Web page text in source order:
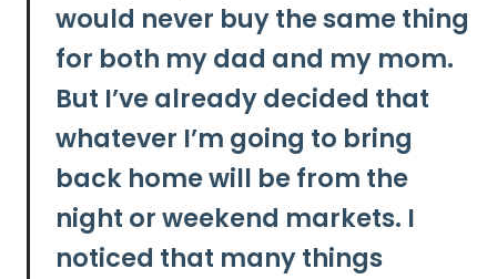
would never buy the same thing
for both my dad and my mom.
But I’ve already decided that
whatever I’m going to bring
back home will be from the
night or weekend markets. I
noticed that many things